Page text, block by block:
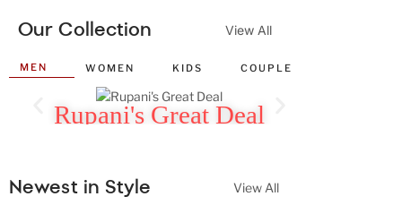
Our Collection View All
MEN WOMEN KIDS COUPLE
Rupani's Great Deal
Newest in Style View All